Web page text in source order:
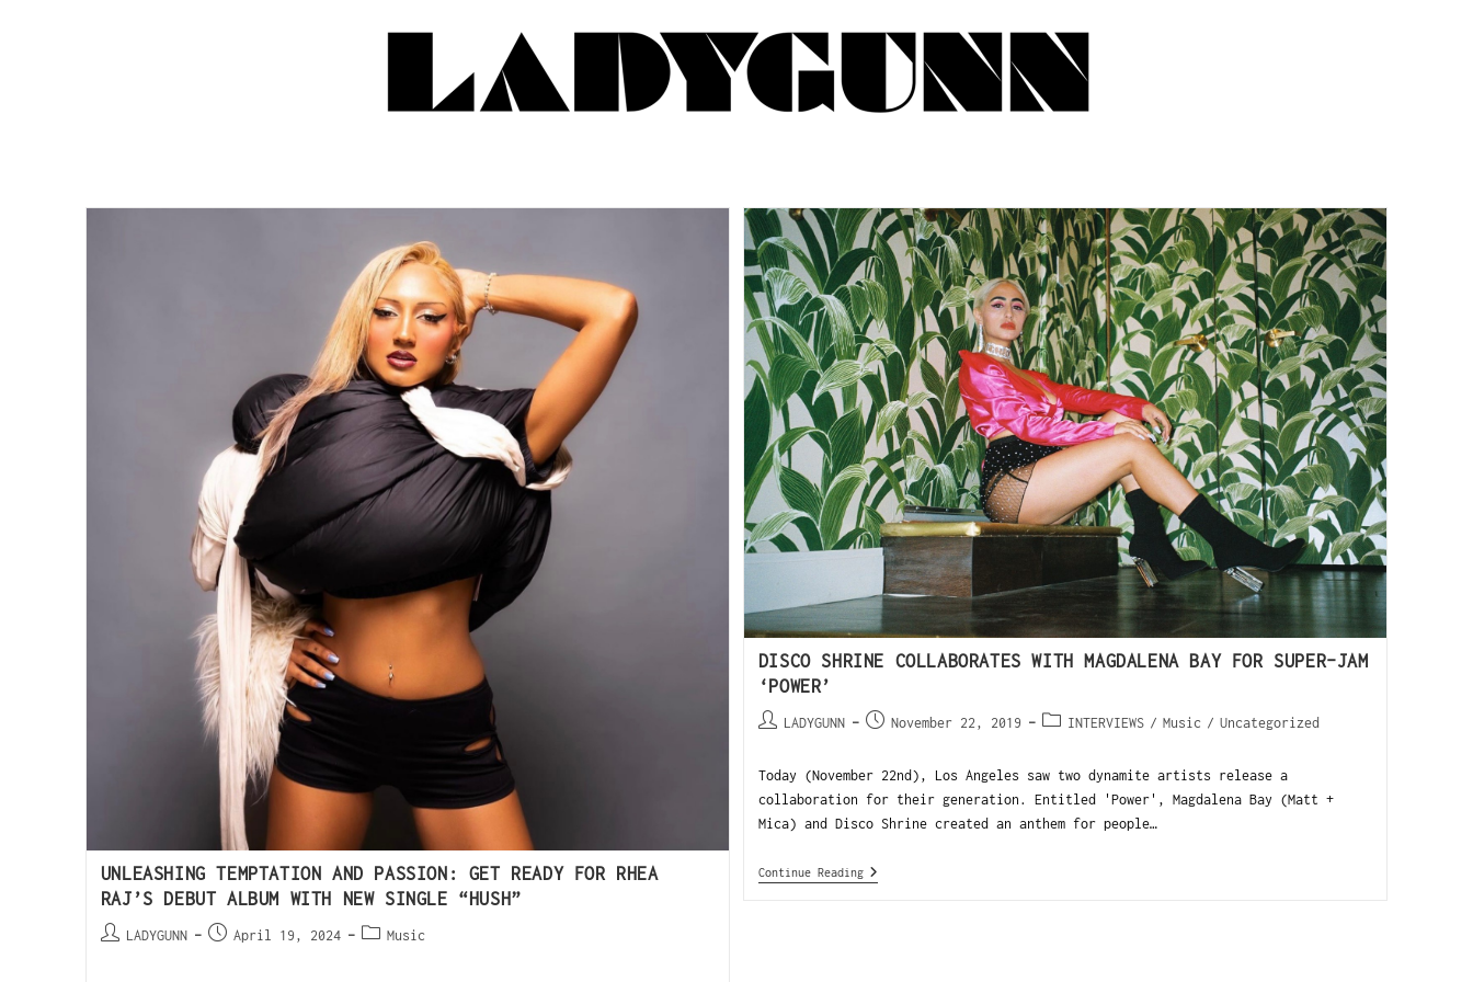
UNLEASHING TEMPTATION AND PASSION: GET READY FOR RHEA
RAJ’S DEBUT ALBUM WITH NEW SINGLE “HUSH”
LADYGUNN April 19, 2024 Music
DISCO SHRINE COLLABORATES WITH MAGDALENA BAY FOR SUPER-JAM
‘POWER’
LADYGUNN November 22, 2019 INTERVIEWS / Music / Uncategorized
Today (November 22nd), Los Angeles saw two dynamite artists release a
collaboration for their generation. Entitled 'Power', Magdalena Bay (Matt +
Mica) and Disco Shrine created an anthem for people…
Continue Reading